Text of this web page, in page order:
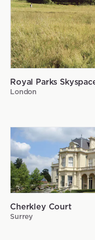
Royal Parks
London
Cherkley Court
Surrey